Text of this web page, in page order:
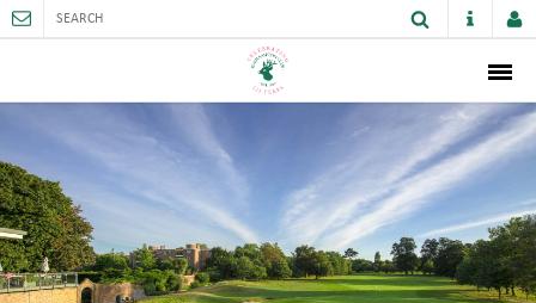
MEMBERSHIP
THE CLUB
SPORTS AND FACILITIES